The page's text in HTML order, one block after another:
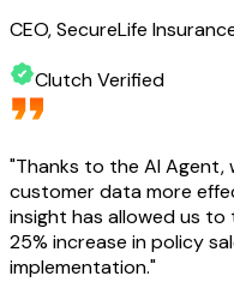
CEO, SecureLife
Clutch Verified
"Thanks to the AI Agent,
customer data more
insight has allowed us
25% increase in policy
implementation."